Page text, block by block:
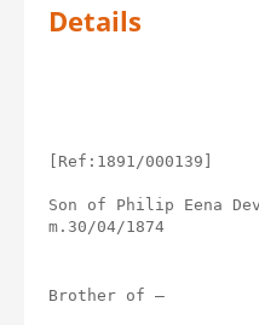
Details
[Ref:1891/000139]
Son of Philip Eena
m.30/04/1874
Brother of –